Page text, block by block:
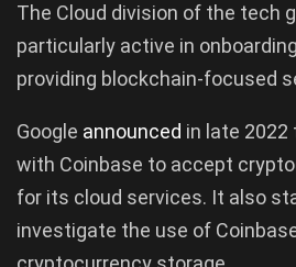
The Cloud division of the tech
particularly active in
providing blockchain-focused
Google announced in late 2022
with Coinbase to accept
for its cloud services. It also
investigate the use of